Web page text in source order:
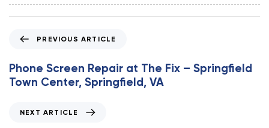
e
v
PREVIOUS ARTICLE
Phone Screen Repair at The Fix – Springfield
Town Center, Springfield, VA
NEXT ARTICLE